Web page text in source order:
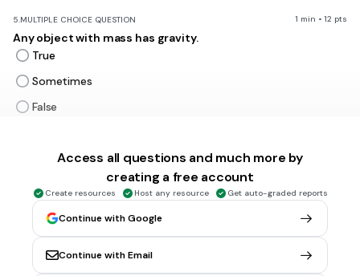
5.MULTIPLE CHOICE QUESTION 1 min • 12 pts
Any object with mass has gravity.
True
Sometimes
False
NGSS.MS-PS2-4
MULTIPLE CHOICE QUESTION
As distance between two objects increase the pull of
gravity
Increases
Access all questions and much more by
creating a free account
Create resources Host any resource Get auto-graded reports
Continue with Google
Continue with Email